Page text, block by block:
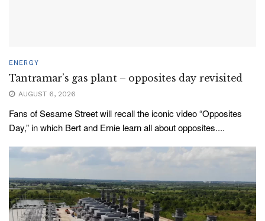
ENERGY
Tantramar’s gas plant – opposites day revisited
AUGUST 6, 2026
Fans of Sesame Street will recall the iconic video “Opposites
Day,” in which Bert and Ernie learn all about opposites....